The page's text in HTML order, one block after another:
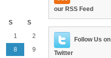
S S
1
2
8
9
our RSS Feed
Follow Us on
Twitter